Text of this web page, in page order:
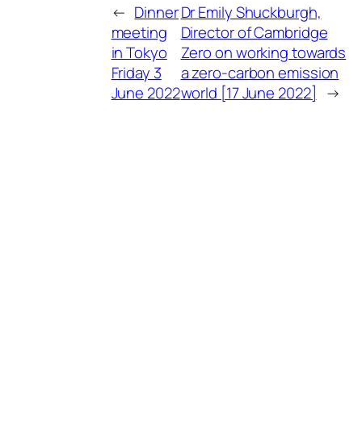
← Dinner
meeting
in Tokyo
Friday 3
June 2022
Dr Emily Shuckburgh,
Director of Cambridge
Zero on working towards
a zero-carbon emission
world [17 June 2022] →